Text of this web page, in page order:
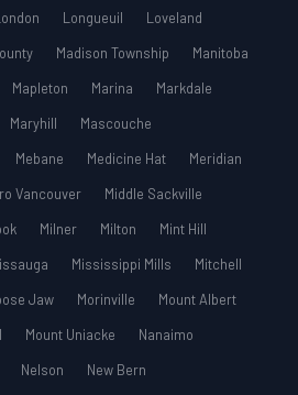
Longueuil
Loveland
Madison Township
Manitoba
Mapleton Marina
Markdale
Maryhill
Mascouche
Mebane Medicine Hat
Meridian
Vancouver
Middle Sackville
Milner Milton
Mint Hill
Mississippi Mills
Mitchell
Jaw Morinville
Mount Albert
Mount Uniacke
Nanaimo
Nelson
New Bern